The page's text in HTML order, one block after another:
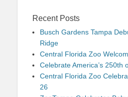
Recent Posts
Busch Gardens Tampa
Ridge
Central Florida Zoo
Celebrate America’s 250th
Central Florida Zoo
26